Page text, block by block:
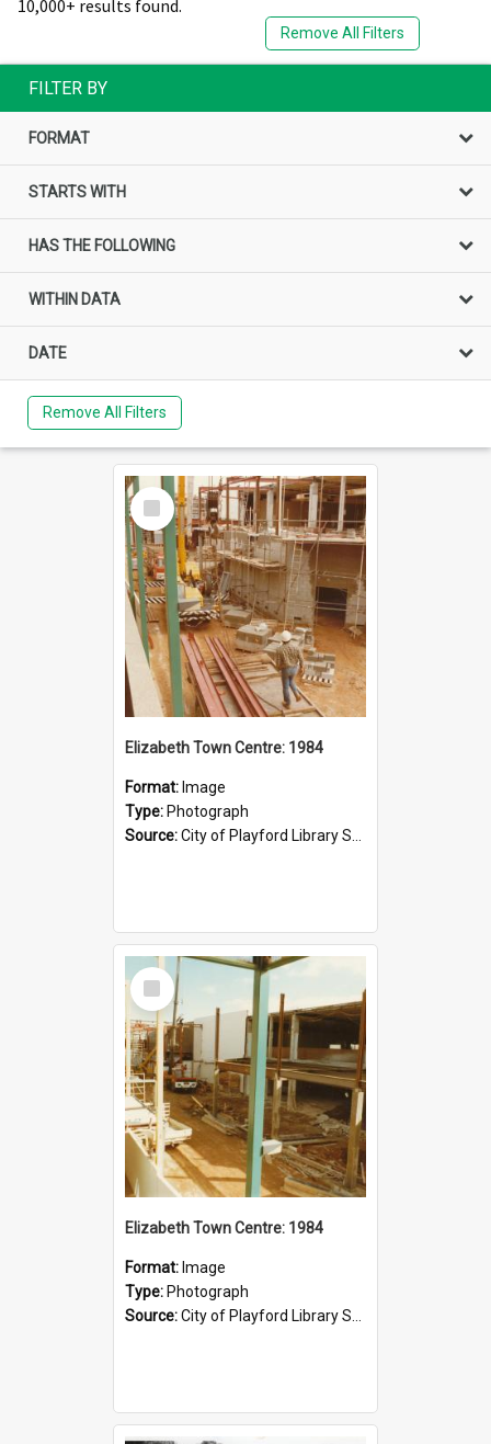
10,000+ results found.
Remove All Filters
FILTER BY
FORMAT
STARTS WITH
HAS THE FOLLOWING
WITHIN DATA
DATE
Remove All Filters
Select
Item
Elizabeth Town Centre: 1984
Format: Image
Type: Photograph
Source:City of Playford Library Service
Select
Item
Elizabeth Town Centre: 1984
Format: Image
Type: Photograph
Source:City of Playford Library Service